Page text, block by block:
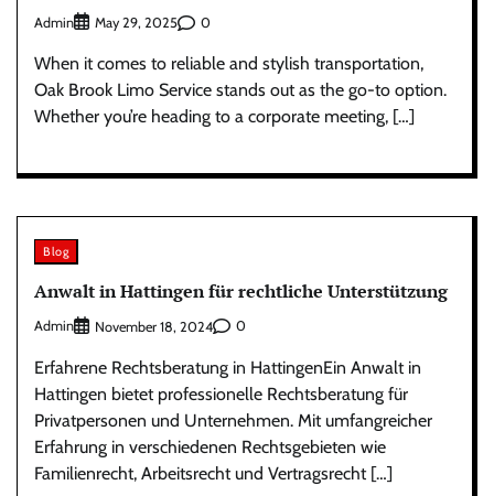
Admin May 29, 2025 0
When it comes to reliable and stylish transportation,
Oak Brook Limo Service stands out as the go-to option.
Whether you’re heading to a corporate meeting, […]
Blog
Anwalt in Hattingen für rechtliche Unterstützung
Admin November 18, 2024 0
Erfahrene Rechtsberatung in HattingenEin Anwalt in
Hattingen bietet professionelle Rechtsberatung für
Privatpersonen und Unternehmen. Mit umfangreicher
Erfahrung in verschiedenen Rechtsgebieten wie
Familienrecht, Arbeitsrecht und Vertragsrecht […]